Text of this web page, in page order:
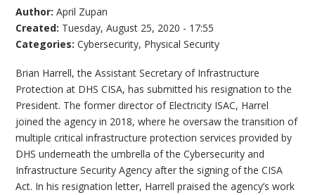
Author:April Zupan
Created: Tuesday, August 25, 2020 - 17:55
Categories:Cybersecurity, Physical Security
Brian Harrell, the Assistant Secretary of Infrastructure
Protection at DHS CISA, has submitted his resignation to the
President. The former director of Electricity ISAC, Harrel
joined the agency in 2018, where he oversaw the transition of
multiple critical infrastructure protection services provided by
DHS underneath the umbrella of the Cybersecurity and
Infrastructure Security Agency after the signing of the CISA
Act. In his resignation letter, Harrell praised the agency’s work